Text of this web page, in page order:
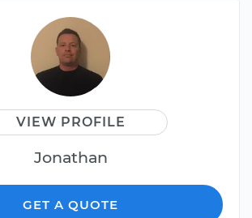
VIEW PROFILE
Jonathan
GET A QUOTE